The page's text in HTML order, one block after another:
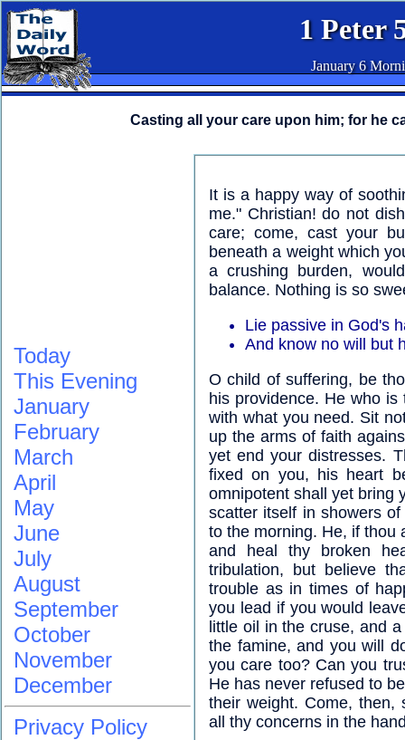
1 Peter
January 6
Casting all your care upon him; for he
It is a happy way of
me." Christian! do not
care; come, cast your
beneath a weight which
a crushing burden,
balance. Nothing is so
Lie passive in God's
And know no will but
O child of suffering, be
his providence. He who
with what you need. Sit
up the arms of faith
yet end your distresses.
fixed on you, his heart
omnipotent shall yet bring
scatter itself in showers
to the morning. He, if thou
and heal thy broken
tribulation, but believe
trouble as in times of
you lead if you would
little oil in the cruse, and
the famine, and you will
you care too? Can you
He has never refused to
their weight. Come, then,
all thy concerns in the
Today
This Evening
January
February
March
April
May
June
July
August
September
October
November
December
Privacy Policy